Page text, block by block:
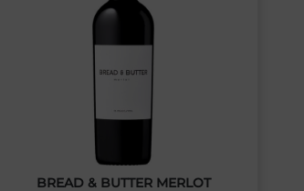
BREAD & BUTTER MERLOT